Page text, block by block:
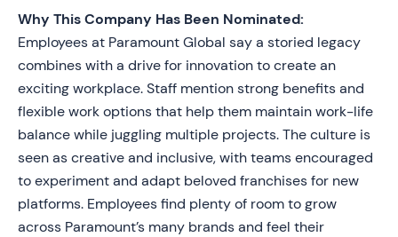
Why This Company Has Been Nominated:
Employees at Paramount Global say a storied legacy
combines with a drive for innovation to create an
exciting workplace. Staff mention strong benefits and
flexible work options that help them maintain work-life
balance while juggling multiple projects. The culture is
seen as creative and inclusive, with teams encouraged
to experiment and adapt beloved franchises for new
platforms. Employees find plenty of room to grow
across Paramount’s many brands and feel their